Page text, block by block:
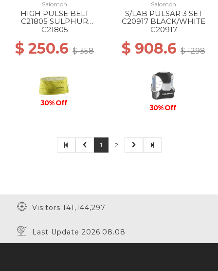
Salomon
HIGH PULSE BELT
C21805 SULPHUR
SPRING/GLACIER GRAY
C21805
$ 250.6 $ 358
30% Off
Salomon
S/LAB PULSAR 3 SET
C20917 BLACK/WHITE
C20917
$ 908.6 $ 1298
30% Off
1 2
Visitors 141,144,297
Last Update 2026.08.08